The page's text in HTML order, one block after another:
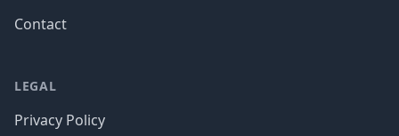
Contact
LEGAL
Privacy Policy